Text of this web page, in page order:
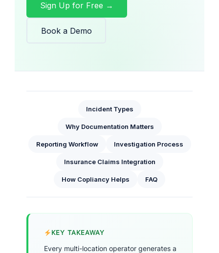
Sign Up for Free →
Book a Demo
Incident Types
Why Documentation Matters
Reporting Workflow Investigation Process
Insurance Claims Integration
How Copliancy Helps FAQ
KEY TAKEAWAY
Every multi-location operator generates a